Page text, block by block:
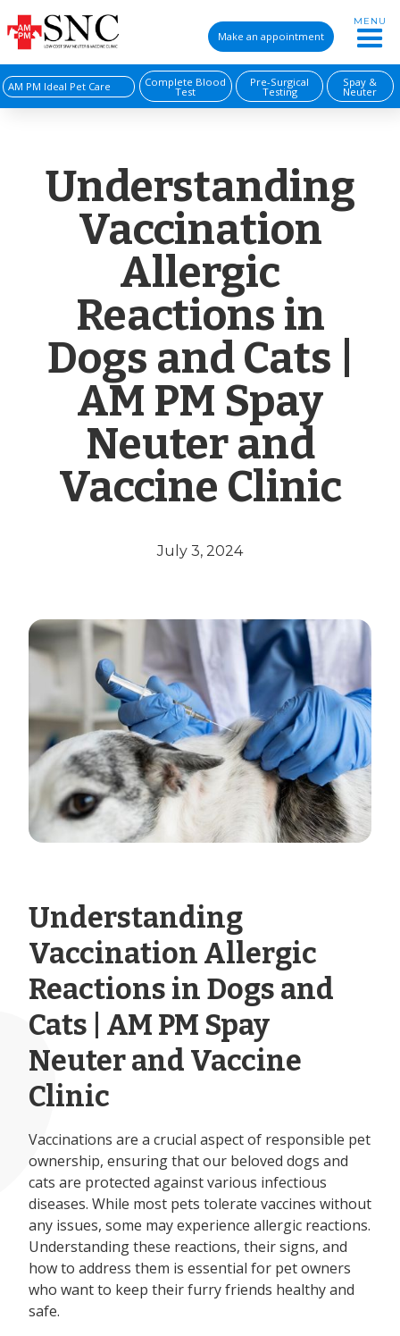
Make an appointment
MENU
AM PM Ideal Pet Care Complete Blood
Test
Pre-Surgical
Testing
Spay &
Neuter
Understanding
Vaccination
Allergic
Reactions in
Dogs and Cats |
AM PM Spay
Neuter and
Vaccine Clinic
July 3, 2024
Understanding
Vaccination Allergic
Reactions in Dogs and
Cats | AM PM Spay
Neuter and Vaccine
Clinic
Vaccinations are a crucial aspect of responsible pet
ownership, ensuring that our beloved dogs and
cats are protected against various infectious
diseases. While most pets tolerate vaccines without
any issues, some may experience allergic reactions.
Understanding these reactions, their signs, and
how to address them is essential for pet owners
who want to keep their furry friends healthy and
safe.